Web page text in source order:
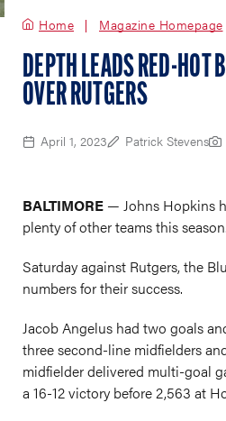
Home Magazine Homepage
DEPTH LEADS RED-HOT
OVER RUTGERS
April 1, 2023 Patrick Stevens
BALTIMORE — Johns Hopkins
plenty of other teams this season.
Saturday against Rutgers, the
numbers for their success.
Jacob Angelus had two goals
three second-line midfielders
midfielder delivered multi-goal
a 16-12 victory before 2,563 at